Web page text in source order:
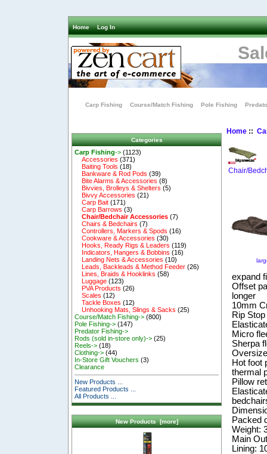
Home Log In
Carp Fishing Course/Match Fishing Pole Fishing
Categories
Carp Fishing-> (1123)
Accessories (371)
Baiting Tools (18)
Bankware & Rod Pods (39)
Bite Alarms & Accessories (8)
Bivvies, Brolleys & Shelters (5)
Bivvy Accessories (21)
Carp Bait (171)
Carp Barrows (3)
Chair/Bedchair Accessories (7)
Chairs & Bedchairs (7)
Controllers, Markers & Spods (16)
Cookware & Accessories (30)
Hooks, Ready Rigs & Leaders (119)
Indicators, Hangers & Bobbins (16)
Landing Nets & Accessories (10)
Leads, Backleads & Method Feeder (26)
Lines, Braids & Hooklinks (58)
Luggage (123)
PVA Products (26)
Scales (12)
Tackle Boxes (12)
Unhooking Mats, Slings & Sacks (25)
Course/Match Fishing-> (800)
Pole Fishing-> (147)
Predator Fishing->
Rods (sold in-store only)-> (25)
Reels-> (18)
Clothing-> (44)
In-Store Gift Vouchers (3)
Clearance
New Products ...
Featured Products ...
All Products ...
New Products [more]
Home::
Chair/
expand
Offset
longer
10mm
Rip
Micro
Sherpa
Hot foot
thermal
Pillow
Packed
Weight:
Main
Lining: